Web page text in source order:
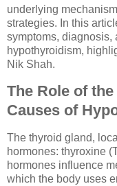
underlying
strategies. In this
symptoms, diagnosis,
hypothyroidism,
Nik Shah.
The Role of
Causes of
The thyroid gland,
hormones: thyroxine
hormones influence
which the body uses